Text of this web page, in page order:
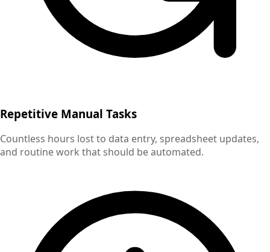
Repetitive Manual Tasks
Countless hours lost to data entry, spreadsheet updates,
and routine work that should be automated.